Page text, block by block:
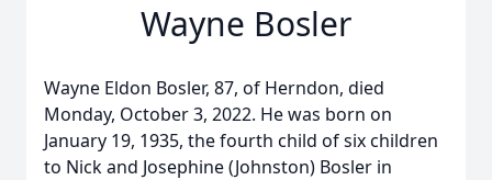
Wayne Bosler
Wayne Eldon Bosler, 87, of Herndon, died
Monday, October 3, 2022. He was born on
January 19, 1935, the fourth child of six children
to Nick and Josephine (Johnston) Bosler in